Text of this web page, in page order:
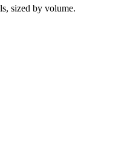
sized by volume.